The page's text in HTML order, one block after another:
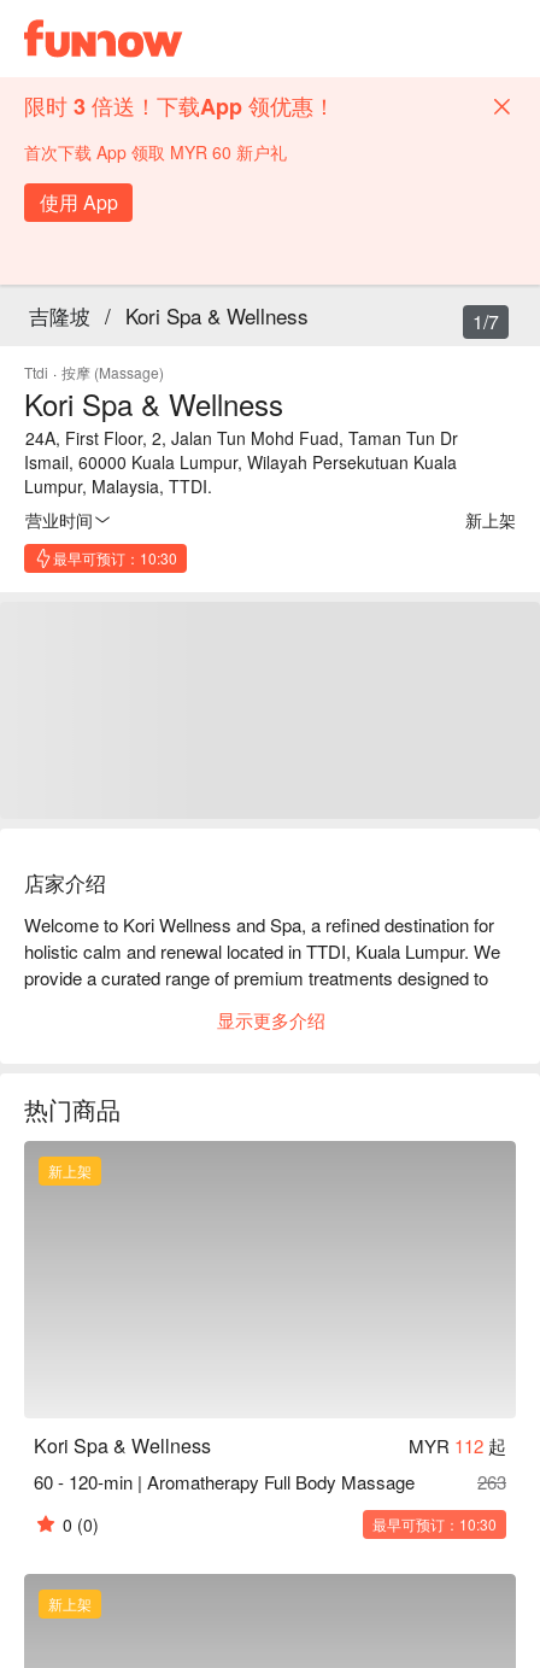
限时 3 倍送！下载App 领优惠！
首次下载 App 领取 MYR 60 新户礼
使用 App
吉隆坡 / Kori Spa & Wellness
Ttdi · 按摩 (Massage)
Kori Spa & Wellness
24A, First Floor, 2, Jalan Tun Mohd Fuad, Taman Tun Dr
Ismail, 60000 Kuala Lumpur, Wilayah Persekutuan Kuala
Lumpur, Malaysia, TTDI.
营业时间
新上架
最早可预订：10:30
1/7
店家介绍
Welcome to Kori Wellness and Spa, a refined destination for
holistic calm and renewal located in TTDI, Kuala Lumpur. We
provide a curated range of premium treatments designed to
experience. Our services include traditional body massage,
Wellness and Spa, every detail is shaped around comfort,
privacy, and professional care delivered by certified therapists
in a calm and discreet environment. Experience genuine
restoration of body and mind, and leave feeling fully refreshed
显示更多介绍
热门商品
新上架
Kori Spa & Wellness MYR 112 起
60 - 120-min | Aromatherapy Full Body Massage
263
0 (0) 最早可预订：10:30
新上架